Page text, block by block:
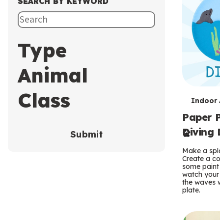
Type
Animal
Class
Submit
T
e
r
m
s
Indoor
Paper
Diving
Make a
Create a
some
watch
the waves
plate.